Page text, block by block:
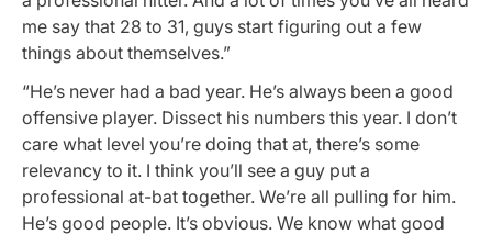
me say that 28 to 31, guys start figuring out a few
things about themselves.”
“He’s never had a bad year. He’s always been a good
offensive player. Dissect his numbers this year. I don’t
care what level you’re doing that at, there’s some
relevancy to it. I think you’ll see a guy put a
professional at-bat together. We’re all pulling for him.
He’s good people. It’s obvious. We know what good